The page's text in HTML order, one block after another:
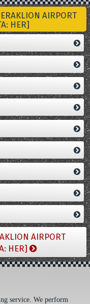
AIRPORT
HER]
AIRPORT
HER]
service. We perform